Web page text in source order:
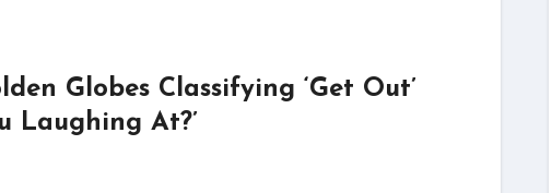
Globes Classifying ‘Get Out’
Laughing At?’